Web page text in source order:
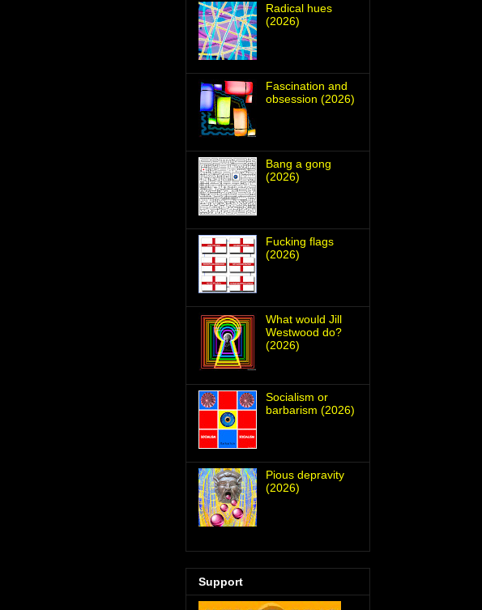
Radical hues
(2026)
Fascination and
obsession (2026)
Bang a gong
(2026)
Fucking flags
(2026)
What would Jill
Westwood do?
(2026)
Socialism or
barbarism (2026)
Pious depravity
(2026)
Support